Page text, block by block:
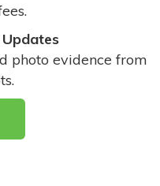
photo evidence from
.